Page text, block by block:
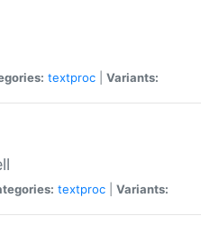
textproc Variants:
textproc Variants: